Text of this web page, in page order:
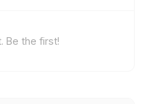
Be the first!